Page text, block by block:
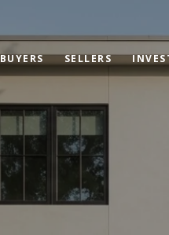
BUYERS SELLERS